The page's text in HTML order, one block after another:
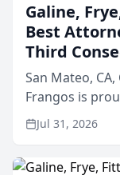
Galine,
Best
Third
San Mateo,
Frangos is
named Best
annual Best of
Jul 31, 2026